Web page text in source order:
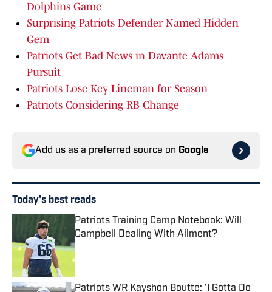
Dolphins Game
Surprising Patriots Defender Named Hidden
Gem
Patriots Get Bad News in Davante Adams
Pursuit
Patriots Lose Key Lineman for Season
Patriots Considering RB Change
Add us as a preferred source on Google
Today's best reads
Patriots Training Camp Notebook: Will
Campbell Dealing With Ailment?
Published by on Invalid Date
Patriots WR Kayshon Boutte: 'I Gotta Do